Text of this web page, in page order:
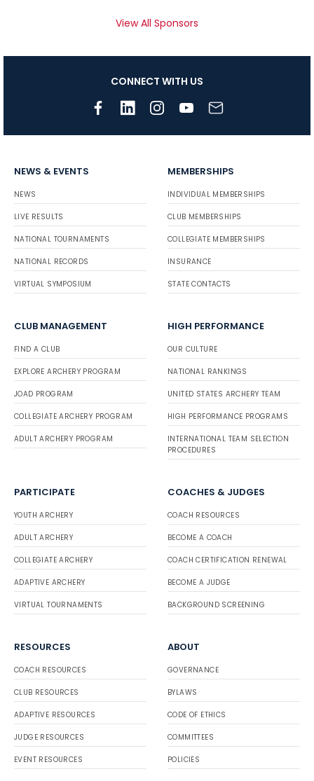
View All Sponsors
CONNECT WITH US
NEWS & EVENTS
NEWS
LIVE RESULTS
NATIONAL TOURNAMENTS
NATIONAL RECORDS
VIRTUAL SYMPOSIUM
MEMBERSHIPS
INDIVIDUAL MEMBERSHIPS
CLUB MEMBERSHIPS
COLLEGIATE MEMBERSHIPS
INSURANCE
STATE CONTACTS
CLUB MANAGEMENT
FIND A CLUB
EXPLORE ARCHERY PROGRAM
JOAD PROGRAM
COLLEGIATE ARCHERY PROGRAM
ADULT ARCHERY PROGRAM
HIGH PERFORMANCE
OUR CULTURE
NATIONAL RANKINGS
UNITED STATES ARCHERY TEAM
HIGH PERFORMANCE PROGRAMS
INTERNATIONAL TEAM SELECTION
PROCEDURES
PARTICIPATE
YOUTH ARCHERY
ADULT ARCHERY
COLLEGIATE ARCHERY
ADAPTIVE ARCHERY
VIRTUAL TOURNAMENTS
COACHES & JUDGES
COACH RESOURCES
BECOME A COACH
COACH CERTIFICATION RENEWAL
BECOME A JUDGE
BACKGROUND SCREENING
RESOURCES
COACH RESOURCES
CLUB RESOURCES
ADAPTIVE RESOURCES
JUDGE RESOURCES
EVENT RESOURCES
ABOUT
GOVERNANCE
BYLAWS
CODE OF ETHICS
COMMITTEES
POLICIES